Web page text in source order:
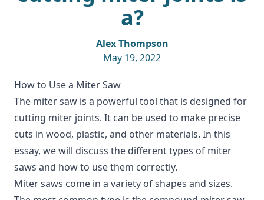
a?
Alex Thompson
May 19, 2022
How to Use a Miter Saw
The miter saw is a powerful tool that is designed for
cutting miter joints. It can be used to make precise
cuts in wood, plastic, and other materials. In this
essay, we will discuss the different types of miter
saws and how to use them correctly.
Miter saws come in a variety of shapes and sizes.